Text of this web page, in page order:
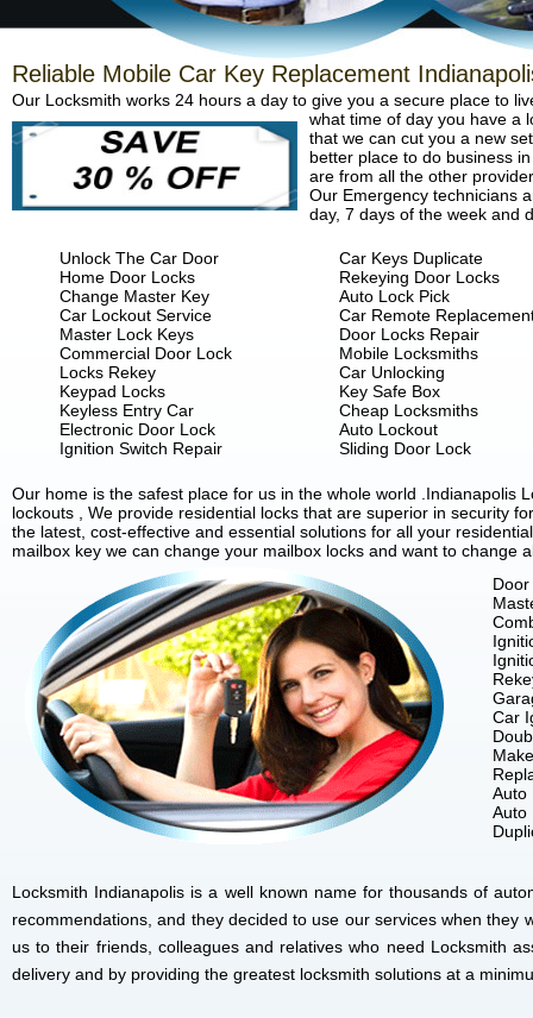
Reliable Mobile Car Key Replacement
Our Locksmith works 24 hours a day to give you a secure place to
what time of day you have a
that we can cut you a new
better place to do business
are from all the other
Our Emergency technicians
day, 7 days of the week and
Unlock The Car Door
Home Door Locks
Change Master Key
Car Lockout Service
Master Lock Keys
Commercial Door Lock
Locks Rekey
Keypad Locks
Keyless Entry Car
Electronic Door Lock
Ignition Switch Repair
Car Keys Duplicate
Rekeying Door Locks
Auto Lock Pick
Car Remote
Door Locks Repair
Mobile Locksmiths
Car Unlocking
Key Safe Box
Cheap Locksmiths
Auto Lockout
Sliding Door Lock
Our home is the safest place for us in the whole world .Indianapolis
lockouts , We provide residential locks that are superior in security
the latest, cost-effective and essential solutions for all your
mailbox key we can change your mailbox locks and want to change
Car
Auto
Auto
Locksmith Indianapolis is a well known name for thousands of
recommendations, and they decided to use our services when
us to their friends, colleagues and relatives who need Locksmith
delivery and by providing the greatest locksmith solutions at a